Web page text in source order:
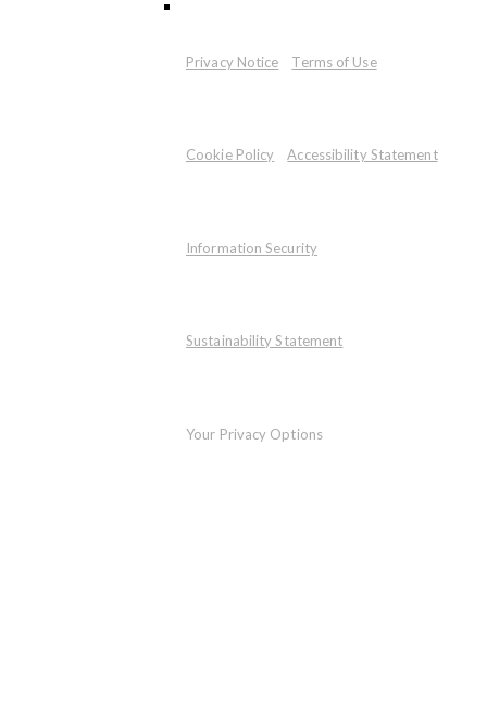
Privacy Notice Terms of Use
Cookie Policy Accessibility Statement
Information Security
Sustainability Statement
Your Privacy Options